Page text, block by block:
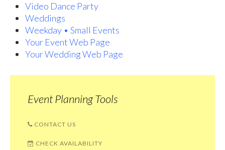
Video Dance Party
Weddings
Weekday • Small Events
Your Event Web Page
Your Wedding Web Page
Event Planning Tools
CONTACT US
CHECK AVAILABILITY